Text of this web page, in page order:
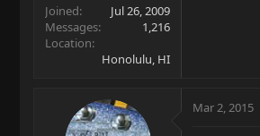
Joined
Jul 26, 2009
Messages
1,216
Location
Honolulu, HI
Mar 2, 2015